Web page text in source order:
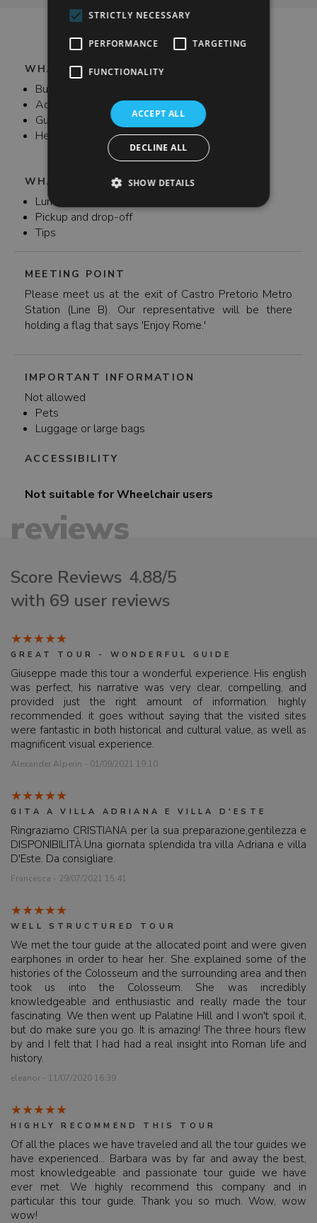
when visiting the beautiful UNESCO Sites of Tivoli.
WHAT'S INCLUDED
Bus transfer to and from the Villas
Admission fees
Guide
Headsets
WHAT'S NOT INCLUDED
Lunch
Pickup and drop-off
Tips
MEETING POINT
Please meet us at the exit of Castro Pretorio Metro
Station (Line B). Our representative will be there
holding a flag that says 'Enjoy Rome.'
IMPORTANT INFORMATION
Not allowed
Pets
Luggage or large bags
ACCESSIBILITY
Not suitable forWheelchair users
reviews
Score Reviews 4.88/5
with 69 user reviews
GREAT TOUR - WONDERFUL GUIDE
Giuseppe made this tour a wonderful experience. His english
was perfect, his narrative was very clear, compelling, and
provided just the right amount of information. highly
recommended. it goes without saying that the visited sites
were fantastic in both historical and cultural value, as well as
magnificent visual experience.
Alexander Alperin - 01/09/2021 19:10
GITA A VILLA ADRIANA E VILLA D'ESTE
Ringraziamo CRISTIANA per la sua preparazione,gentilezza e
DISPONIBILITÀ.Una giornata splendida tra villa Adriana e villa
D'Este. Da consigliare.
Francesca - 29/07/2021 15:41
WELL STRUCTURED TOUR
We met the tour guide at the allocated point and were given
earphones in order to hear her. She explained some of the
histories of the Colosseum and the surrounding area and then
took us into the Colosseum. She was incredibly
knowledgeable and enthusiastic and really made the tour
fascinating. We then went up Palatine Hill and I won't spoil it,
but do make sure you go. It is amazing! The three hours flew
by and I felt that I had had a real insight into Roman life and
history.
eleanor - 11/07/2020 16:39
HIGHLY RECOMMEND THIS TOUR
Of all the places we have traveled and all the tour guides we
have experienced... Barbara was by far and away the best,
most knowledgeable and passionate tour guide we have
ever met. We highly recommend this company and in
particular this tour guide. Thank you so much. Wow, wow
wow!
STRICTLY NECESSARY
PERFORMANCE TARGETING
FUNCTIONALITY
ACCEPT ALL
DECLINE ALL
SHOW DETAILS